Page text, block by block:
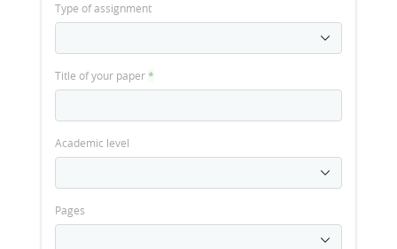
Type of assignment
Title of your paper*
Academic level
Pages